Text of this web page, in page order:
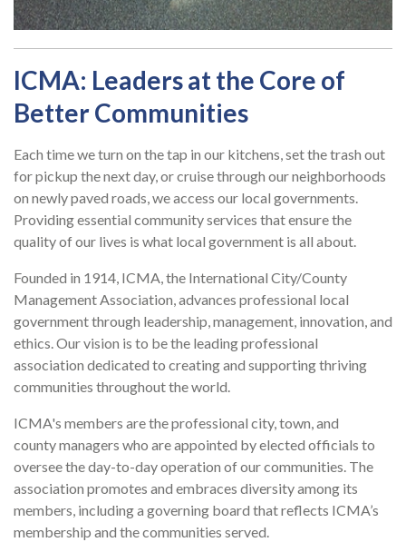
ICMA: Leaders at the Core of
Better Communities
Each time we turn on the tap in our kitchens, set the trash out
for pickup the next day, or cruise through our neighborhoods
on newly paved roads, we access our local governments.
Providing essential community services that ensure the
quality of our lives is what local government is all about.
Founded in 1914, ICMA, the International City/County
Management Association, advances professional local
government through leadership, management, innovation, and
ethics. Our vision is to be the leading professional
association dedicated to creating and supporting thriving
communities throughout the world.
ICMA's members are the professional city, town, and
county managers who are appointed by elected officials to
oversee the day-to-day operation of our communities. The
association promotes and embraces diversity among its
members, including a governing board that reflects ICMA’s
membership and the communities served.